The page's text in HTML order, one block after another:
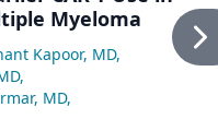
Myeloma
Kapoor, MD,
,
MD,